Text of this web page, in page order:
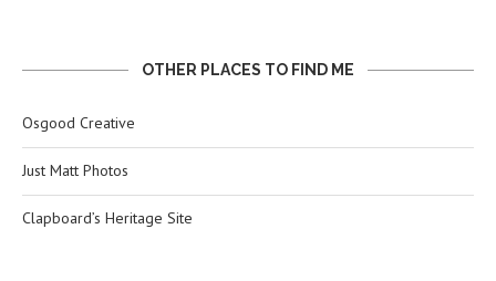
OTHER PLACES TO FIND ME
Osgood Creative
Just Matt Photos
Clapboard’s Heritage Site